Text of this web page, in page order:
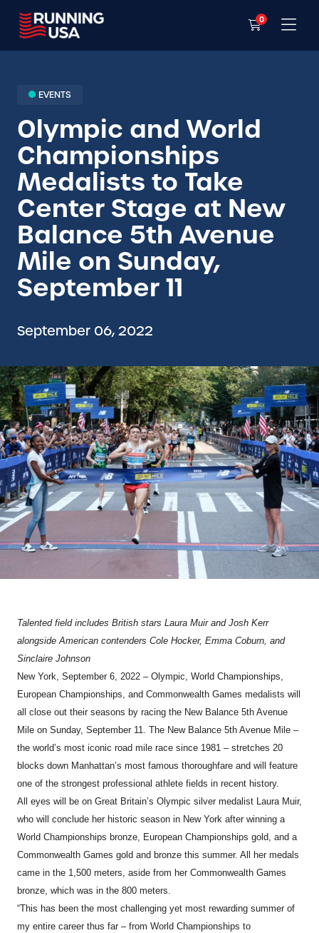
0
EVENTS
Olympic and World
Championships
Medalists to Take
Center Stage at New
Balance 5th Avenue
Mile on Sunday,
September 11
September 06, 2022
Talented field includes British stars Laura Muir and Josh Kerr
alongside American contenders Cole Hocker, Emma Coburn, and
Sinclaire Johnson
New York, September 6, 2022 – Olympic, World Championships,
European Championships, and Commonwealth Games medalists will
all close out their seasons by racing the New Balance 5th Avenue
Mile on Sunday, September 11. The New Balance 5th Avenue Mile –
the world’s most iconic road mile race since 1981 – stretches 20
blocks down Manhattan’s most famous thoroughfare and will feature
one of the strongest professional athlete fields in recent history.
All eyes will be on Great Britain’s Olympic silver medalist Laura Muir,
who will conclude her historic season in New York after winning a
World Championships bronze, European Championships gold, and a
Commonwealth Games gold and bronze this summer. All her medals
came in the 1,500 meters, aside from her Commonwealth Games
bronze, which was in the 800 meters.
“This has been the most challenging yet most rewarding summer of
my entire career thus far – from World Championships to